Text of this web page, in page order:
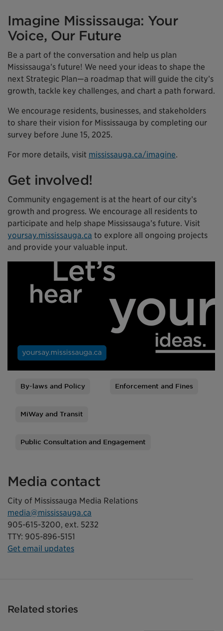
Imagine Mississauga: Your
Voice, Our Future
Be a part of the conversation and help us plan
Mississauga’s future! We need your ideas to shape the
next Strategic Plan—a roadmap that will guide the city’s
growth, tackle key challenges, and chart a path forward.
We encourage residents, businesses, and stakeholders
to share their vision for Mississauga by completing our
survey before June 15, 2025.
For more details, visit mississauga.ca/imagine.
Get involved!
Community engagement is at the heart of our city’s
growth and progress. We encourage all residents to
participate and help shape Mississauga’s future. Visit
yoursay.mississauga.ca to explore all ongoing projects
and provide your valuable input.
By-laws and Policy Enforcement and Fines
MiWay and Transit
Public Consultation and Engagement
Media contact
City of Mississauga Media Relations
media@mississauga.ca
905-615-3200, ext. 5232
TTY: 905-896-5151
Get email updates
Related stories